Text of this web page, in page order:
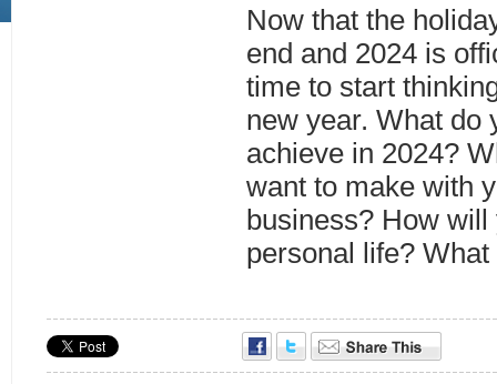
Now that the
end and 2024 is
time to start
new year. What do
achieve in 2024?
want to make with
business? How
personal life?